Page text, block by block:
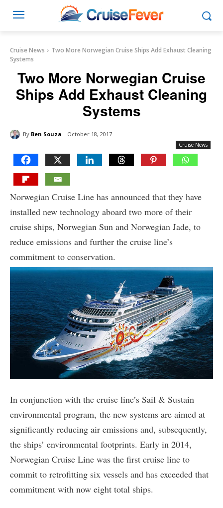
Cruise News
Two More Norwegian Cruise Ships Add Exhaust Cleaning
Systems
Two More Norwegian Cruise
Ships Add Exhaust Cleaning
Systems
By Ben Souza October 18, 2017
Cruise News
Norwegian Cruise Line has announced that they have
installed new technology aboard two more of their
cruise ships, Norwegian Sun and Norwegian Jade, to
reduce emissions and further the cruise line’s
commitment to conservation.
In conjunction with the cruise line’s Sail & Sustain
environmental program, the new systems are aimed at
significantly reducing air emissions and, subsequently,
the ships’ environmental footprints. Early in 2014,
Norwegian Cruise Line was the first cruise line to
commit to retrofitting six vessels and has exceeded that
commitment with now eight total ships.